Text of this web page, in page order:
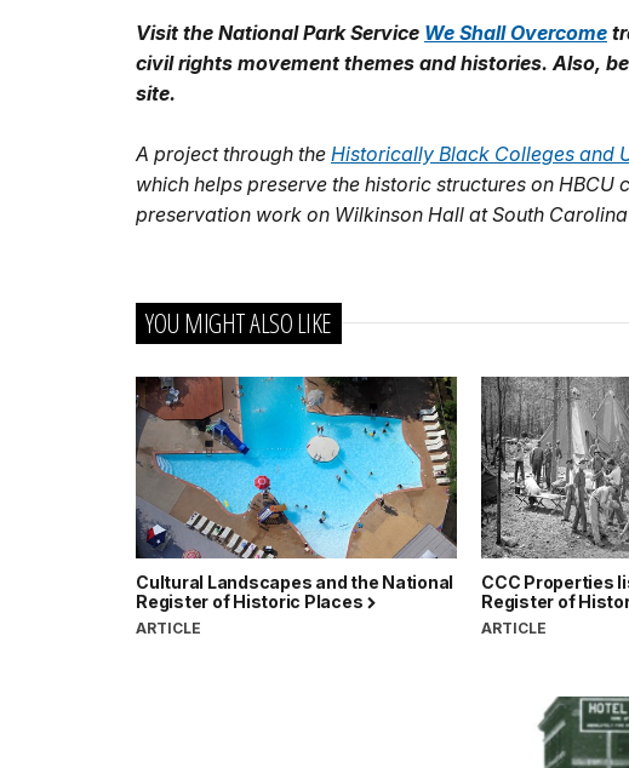
Visit the National Park Service We Shall Overcome
civil rights movement themes and histories. Also,
site.
A project through the Historically Black Colleges and
which helps preserve the historic structures on
preservation work on Wilkinson Hall at South Carolina
YOU MIGHT ALSO LIKE
Cultural Landscapes and the National
Register of Historic Places
ARTICLE
CCC Properties
Register of
ARTICLE